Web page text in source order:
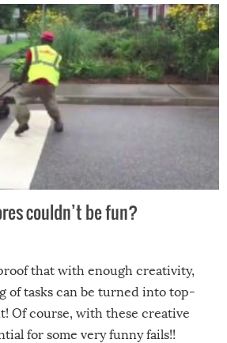
couldn’t be fun?
that with enough creativity,
of tasks can be turned into top-
Of course, with these creative
for some very funny fails!!